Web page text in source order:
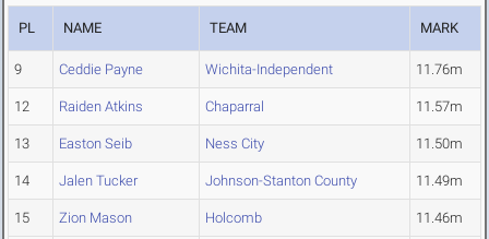
PL NAME TEAM MARK
9 Ceddie Payne Wichita-Independent 11.76m
12 Raiden Atkins Chaparral 11.57m
13 Easton Seib Ness City 11.50m
14 Jalen Tucker Johnson-Stanton County 11.49m
15 Zion Mason Holcomb 11.46m